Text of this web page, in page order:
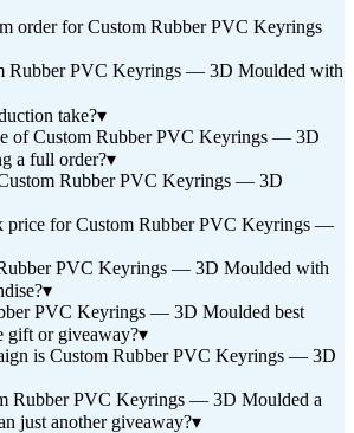
order for Custom Rubber PVC Keyrings
Rubber PVC Keyrings — 3D Moulded with
take?▾
of Custom Rubber PVC Keyrings — 3D
a full order?▾
Rubber PVC Keyrings — 3D
price for Custom Rubber PVC Keyrings —
PVC Keyrings — 3D Moulded with
▾
PVC Keyrings — 3D Moulded best
gift or giveaway?▾
is Custom Rubber PVC Keyrings — 3D
Rubber PVC Keyrings — 3D Moulded a
just another giveaway?▾